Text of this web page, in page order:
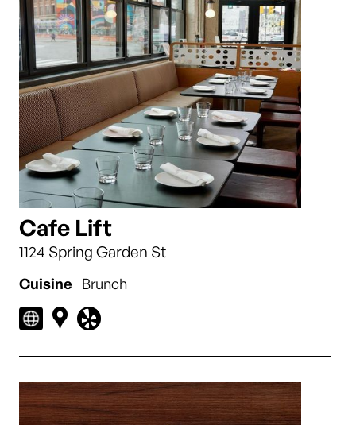
Cafe Lift
1124 Spring Garden St
Cuisine Brunch